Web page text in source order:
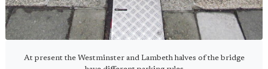
At present the Westminster and Lambeth halves of the bridge